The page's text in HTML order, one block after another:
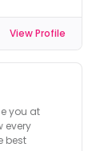
View Profile
you at
every
best